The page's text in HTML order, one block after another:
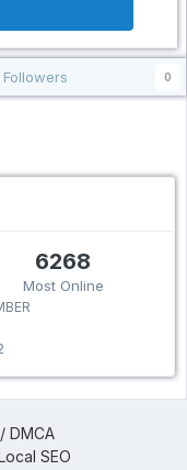
Followers 0
6268
Most Online
DMCA
SEO